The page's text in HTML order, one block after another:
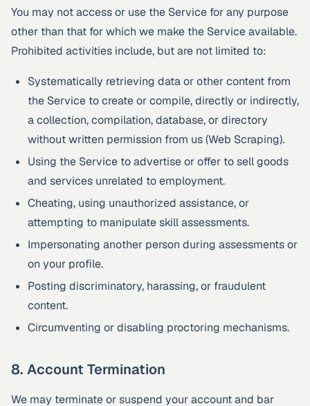
You may not access or use the Service for any purpose
other than that for which we make the Service available.
Prohibited activities include, but are not limited to:
Systematically retrieving data or other content from
the Service to create or compile, directly or indirectly,
a collection, compilation, database, or directory
without written permission from us (Web Scraping).
Using the Service to advertise or offer to sell goods
and services unrelated to employment.
Cheating, using unauthorized assistance, or
attempting to manipulate skill assessments.
Impersonating another person during assessments or
on your profile.
Posting discriminatory, harassing, or fraudulent
content.
Circumventing or disabling proctoring mechanisms.
8. Account Termination
We may terminate or suspend your account and bar